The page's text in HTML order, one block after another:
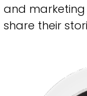
and
share their